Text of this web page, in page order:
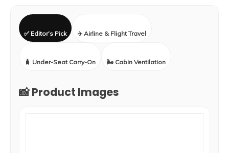
✅ Editor’s Pick ✈️ Airline & Flight Travel
🧳 Under-Seat Carry-On 🌬️ Cabin Ventilation
📸 Product Images